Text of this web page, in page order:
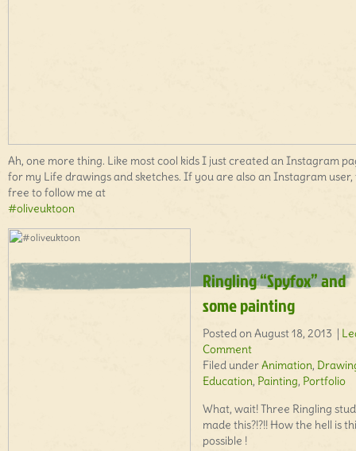
Ah, one more thing. Like most cool kids I just created an Instagram
for my Life drawings and sketches. If you are also an Instagram user,
free to follow me at
#oliveuktoon
Ringling “Spyfox” and
some painting
Posted on August 18, 2013 |
Comment
Filed underAnimation,
Education, Painting, Portfolio
What, wait! Three Ringling
made this?!?!! How the hell is
possible !